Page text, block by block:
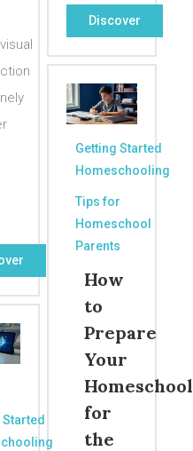
Discover
Getting Started
Homeschooling
Tips for
Homeschool
Parents
How
to
Prepare
Your
for
the